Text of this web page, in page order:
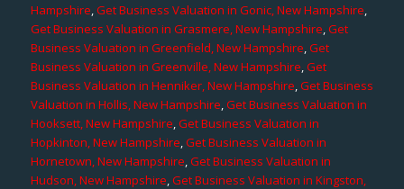
Hampshire,Get Business Valuation in Gonic, New Hampshire,
Get Business Valuation in Grasmere, New Hampshire,Get
Business Valuation in Greenfield, New Hampshire,Get
Business Valuation in Greenville, New Hampshire,Get
Business Valuation in Henniker, New Hampshire,Get Business
Valuation in Hollis, New Hampshire,Get Business Valuation in
Hooksett, New Hampshire,Get Business Valuation in
Hopkinton, New Hampshire,Get Business Valuation in
Hornetown, New Hampshire,Get Business Valuation in
Hudson, New Hampshire,Get Business Valuation in Kingston,